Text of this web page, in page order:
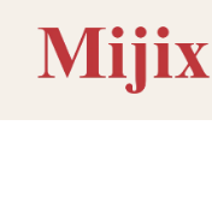
content